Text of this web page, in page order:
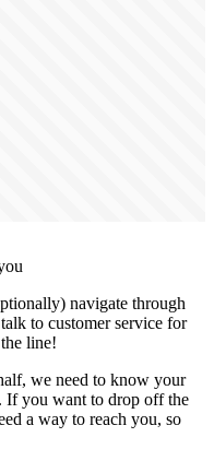
navigate through
to customer service for
line!
we need to know your
If you want to drop off the
a way to reach you, so